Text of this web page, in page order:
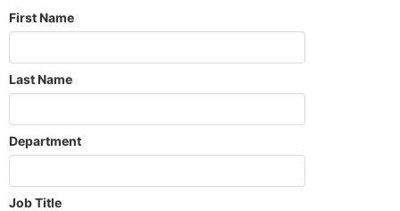
First Name
Last Name
Department
Job Title